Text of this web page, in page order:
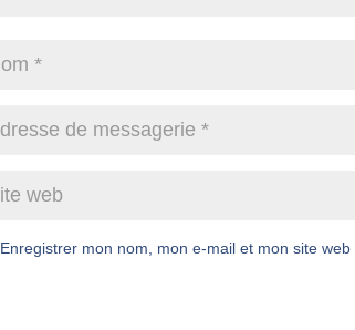
Enregistrer mon nom, mon e-mail et mon site